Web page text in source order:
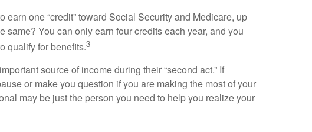
earn one “credit” toward Social Security and Medicare, up
same? You can only earn four credits each year, and you
qualify for benefits.3
source of income during their “second act.” If
or make you question if you are making the most of your
may be just the person you need to help you realize your